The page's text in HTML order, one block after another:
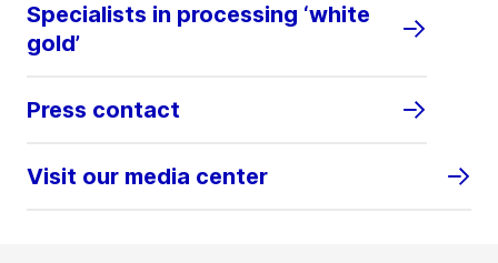
Specialists in processing ‘white
gold’
Press contact
Visit our media center